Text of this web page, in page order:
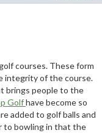
courses. These form
integrity of the course.
brings people to the
Golfhave become so
added to golf balls and
to bowling in that the